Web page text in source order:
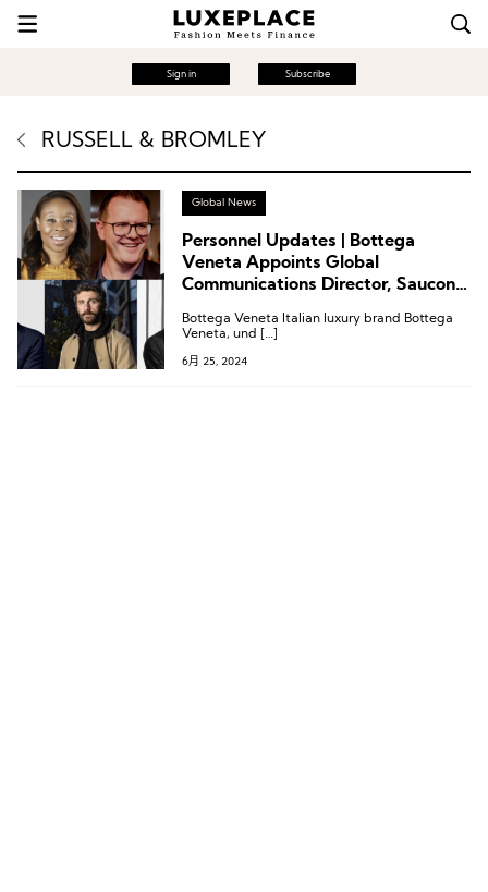
Sign in Subscribe
RUSSELL & BROMLEY
Global News
Personnel Updates | Bottega
Veneta Appoints Global
Communications Director, Saucony
Bottega Veneta Italian luxury brand Bottega
Veneta, und […]
6月 25, 2024